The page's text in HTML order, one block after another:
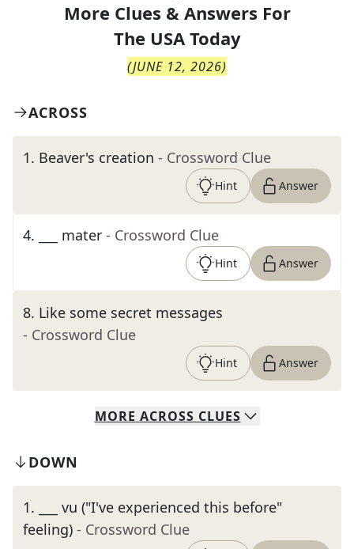
More Clues & Answers For
The USA Today
(JUNE 12, 2026)
ACROSS
1. Beaver's creation - Crossword Clue
Hint Answer
4. ___ mater - Crossword Clue
Hint Answer
8. Like some secret messages
- Crossword Clue
Hint Answer
MORE ACROSS CLUES
DOWN
1.
___ vu ("I've experienced this before"
feeling) - Crossword Clue